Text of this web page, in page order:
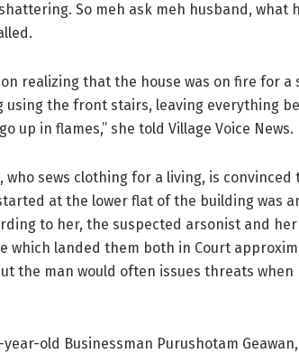
So meh ask meh husband, what
realizing that the house was on fire for
using the front stairs, leaving everything
up in flames,” she told Village Voice News.
who sews clothing for a living, is convinced
at the lower flat of the building was
to her, the suspected arsonist and
which landed them both in Court
the man would often issues threats when
old Businessman Purushotam